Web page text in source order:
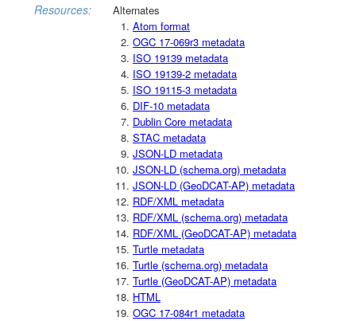
Resources:
Alternates
Atom format
OGC 17-069r3 metadata
ISO 19139 metadata
ISO 19139-2 metadata
ISO 19115-3 metadata
DIF-10 metadata
Dublin Core metadata
STAC metadata
JSON-LD metadata
JSON-LD (schema.org) metadata
JSON-LD (GeoDCAT-AP) metadata
RDF/XML metadata
RDF/XML (schema.org) metadata
RDF/XML (GeoDCAT-AP) metadata
Turtle metadata
Turtle (schema.org) metadata
Turtle (GeoDCAT-AP) metadata
HTML
OGC 17-084r1 metadata